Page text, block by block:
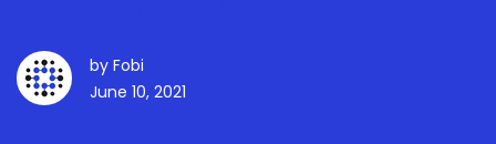
by Fobi
June 10, 2021